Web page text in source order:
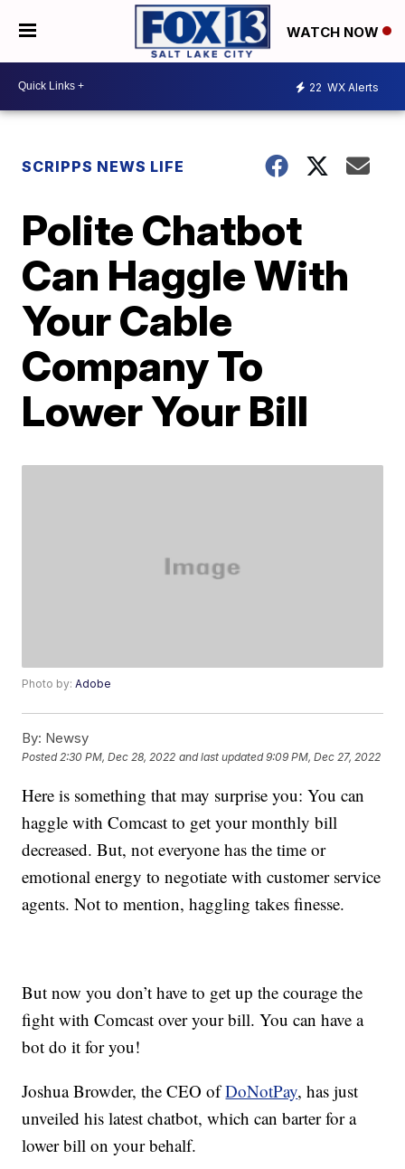
WATCH NOW
22 WX Alerts
SCRIPPS NEWS LIFE
Polite Chatbot
Can Haggle With
Your Cable
Company To
Lower Your Bill
Photo by:Adobe
By: Newsy
Posted2:30 PM, Dec 28, 2022 and last updated 9:09 PM, Dec 27, 2022
Here is something that may surprise you: You can
haggle with Comcast to get your monthly bill
decreased. But, not everyone has the time or
emotional energy to negotiate with customer service
agents. Not to mention, haggling takes finesse.
But now you don’t have to get up the courage the
fight with Comcast over your bill. You can have a
bot do it for you!
Joshua Browder, the CEO ofDoNotPay, has just
unveiled his latest chatbot, which can barter for a
lower bill on your behalf.